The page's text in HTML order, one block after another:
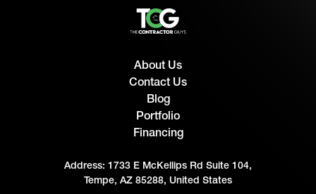
About Us
Contact Us
Blog
Portfolio
Financing
Address: 1733 E McKellips Rd Suite 104,
Tempe, AZ 85288, United States